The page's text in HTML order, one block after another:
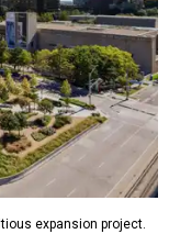
expansion project.